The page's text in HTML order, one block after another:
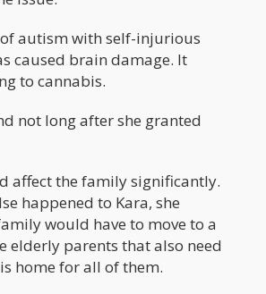
of autism with self-injurious
caused brain damage. It
to cannabis.
not long after she granted
affect the family significantly.
happened to Kara, she
would have to move to a
elderly parents that also need
home for all of them.